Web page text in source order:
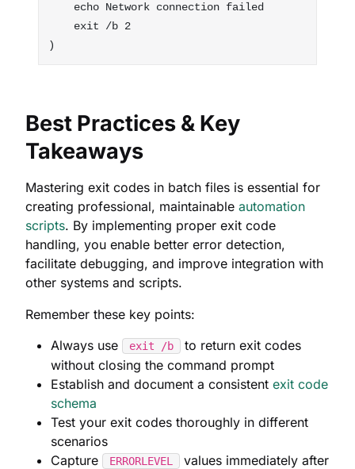
    echo Network connection failed
    exit /b 2
Best Practices & Key
Takeaways
Mastering exit codes in batch files is essential for
creating professional, maintainable automation
scripts. By implementing proper exit code
handling, you enable better error detection,
facilitate debugging, and improve integration with
other systems and scripts.
Remember these key points:
Always use
exit /b
to return exit codes
without closing the command prompt
Establish and document a consistent exit code
schema
Test your exit codes thoroughly in different
scenarios
Capture
ERRORLEVEL
values immediately after